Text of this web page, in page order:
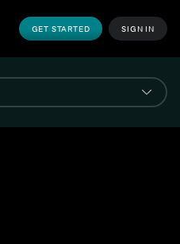
GET STARTED SIGN IN